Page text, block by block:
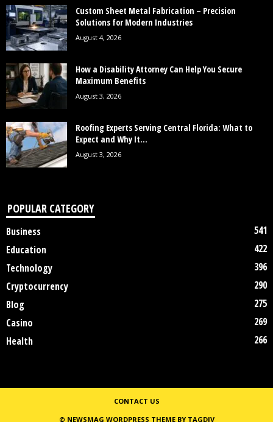
Custom Sheet Metal Fabrication – Precision
Solutions for Modern Industries
August 4, 2026
How a Disability Attorney Can Help You Secure
Maximum Benefits
August 3, 2026
Roofing Experts Serving Central Florida: What to
Expect and Why It...
August 3, 2026
POPULAR CATEGORY
Business
541
Education
422
Technology
396
Cryptocurrency
290
Blog
275
Casino
269
Health
266
CONTACT US
© NEWSMAG WORDPRESS THEME BY TAGDIV